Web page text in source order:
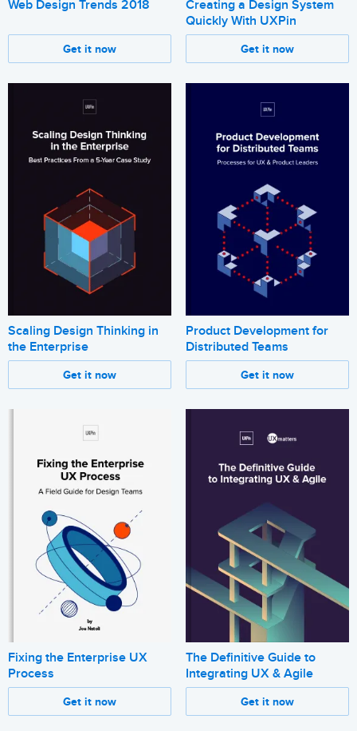
Web Design Trends 2018
Get it now
Creating a Design System
Quickly With UXPin
Get it now
Scaling Design Thinking in
the Enterprise
Get it now
Product Development for
Distributed Teams
Get it now
Fixing the Enterprise UX
Process
Get it now
The Definitive Guide to
Integrating UX & Agile
Get it now